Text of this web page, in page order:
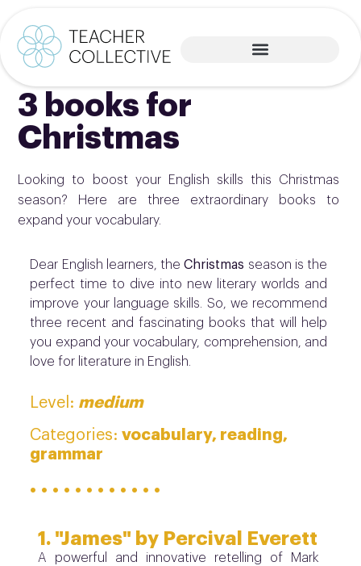
3 books for
Christmas
Looking to boost your English skills this Christmas
season? Here are three extraordinary books to
expand your vocabulary.
Dear English learners, theChristmas season is the
perfect time to dive into new literary worlds and
improve your language skills. So, we recommend
three recent and fascinating books that will help
you expand your vocabulary, comprehension, and
love for literature in English.
Level: medium
Categories:vocabulary, reading,
grammar
· · · · · · · · · · · ·
1. "James" by Percival Everett
A powerful and innovative retelling of Mark